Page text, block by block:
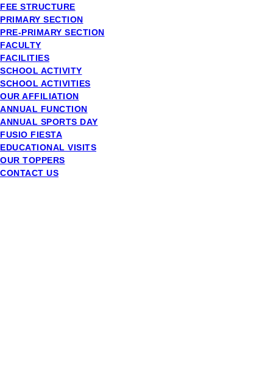
FEE STRUCTURE
PRIMARY SECTION
PRE-PRIMARY SECTION
FACULTY
FACILITIES
SCHOOL ACTIVITY
SCHOOL ACTIVITIES
OUR AFFILIATION
ANNUAL FUNCTION
ANNUAL SPORTS DAY
FUSIO FIESTA
EDUCATIONAL VISITS
OUR TOPPERS
CONTACT US